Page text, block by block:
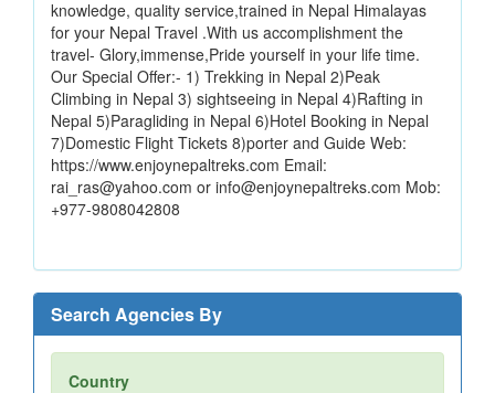
knowledge, quality service,trained in Nepal Himalayas
for your Nepal Travel .With us accomplishment the
travel- Glory,immense,Pride yourself in your life time.
Our Special Offer:- 1) Trekking in Nepal 2)Peak
Climbing in Nepal 3) sightseeing in Nepal 4)Rafting in
Nepal 5)Paragliding in Nepal 6)Hotel Booking in Nepal
7)Domestic Flight Tickets 8)porter and Guide Web:
https://www.enjoynepaltreks.com Email:
rai_ras@yahoo.com or info@enjoynepaltreks.com Mob:
+977-9808042808
Search Agencies By
Country